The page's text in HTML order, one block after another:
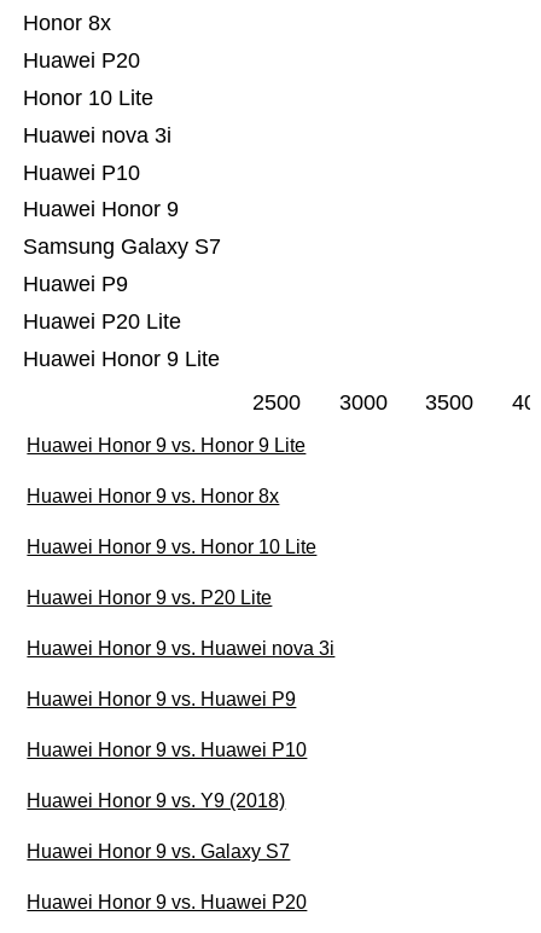
Huawei Honor 9 Lite
Huawei P20 Lite
Huawei P9
Samsung Galaxy S7
Huawei Honor 9
Huawei P10
Huawei nova 3i
Honor 10 Lite
Huawei P20
Honor 8x
2500 3000 3500
Huawei Honor 9 vs. Honor 9 Lite
Huawei Honor 9 vs. Honor 8x
Huawei Honor 9 vs. Honor 10 Lite
Huawei Honor 9 vs. P20 Lite
Huawei Honor 9 vs. Huawei nova 3i
Huawei Honor 9 vs. Huawei P9
Huawei Honor 9 vs. Huawei P10
Huawei Honor 9 vs. Y9 (2018)
Huawei Honor 9 vs. Galaxy S7
Huawei Honor 9 vs. Huawei P20